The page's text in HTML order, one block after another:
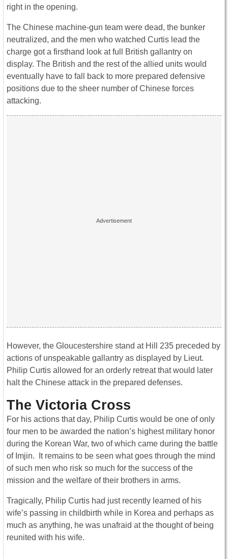
right in the opening.
The Chinese machine-gun team were dead, the bunker
neutralized, and the men who watched Curtis lead the
charge got a firsthand look at full British gallantry on
display. The British and the rest of the allied units would
eventually have to fall back to more prepared defensive
positions due to the sheer number of Chinese forces
attacking.
However, the Gloucestershire stand at Hill 235 preceded by
actions of unspeakable gallantry as displayed by Lieut.
Philip Curtis allowed for an orderly retreat that would later
halt the Chinese attack in the prepared defenses.
The Victoria Cross
For his actions that day, Philip Curtis would be one of only
four men to be awarded the nation’s highest military honor
during the Korean War, two of which came during the battle
of Imjin. It remains to be seen what goes through the mind
of such men who risk so much for the success of the
mission and the welfare of their brothers in arms.
Tragically, Philip Curtis had just recently learned of his
wife’s passing in childbirth while in Korea and perhaps as
much as anything, he was unafraid at the thought of being
reunited with his wife.